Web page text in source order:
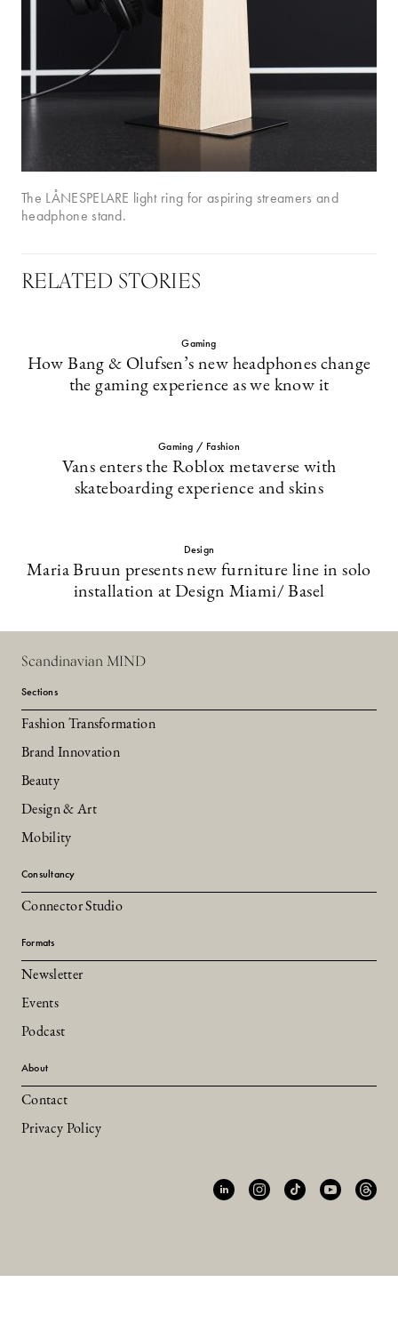
The LÅNESPELARE light ring for aspiring streamers and
headphone stand.
RELATED STORIES
Gaming
How Bang & Olufsen’s new headphones change
the gaming experience as we know it
Gaming / Fashion
Vans enters the Roblox metaverse with
skateboarding experience and skins
Design
Maria Bruun presents new furniture line in solo
installation at Design Miami/ Basel
Scandinavian MIND
Sections
Fashion Transformation
Brand Innovation
Beauty
Design & Art
Mobility
Consultancy
Connector Studio
Formats
Newsletter
Events
Podcast
About
Contact
Privacy Policy